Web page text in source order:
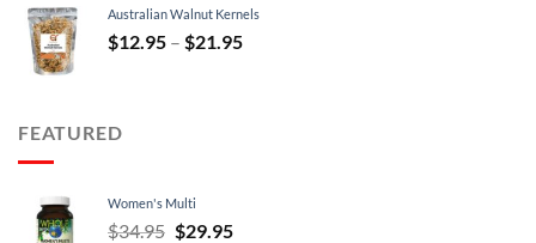
$9.95.$7.95.
Australian Walnut Kernels
$12.95 – $21.95Price
FEATURED
Women's Multi
$34.95 Original
$29.95Current